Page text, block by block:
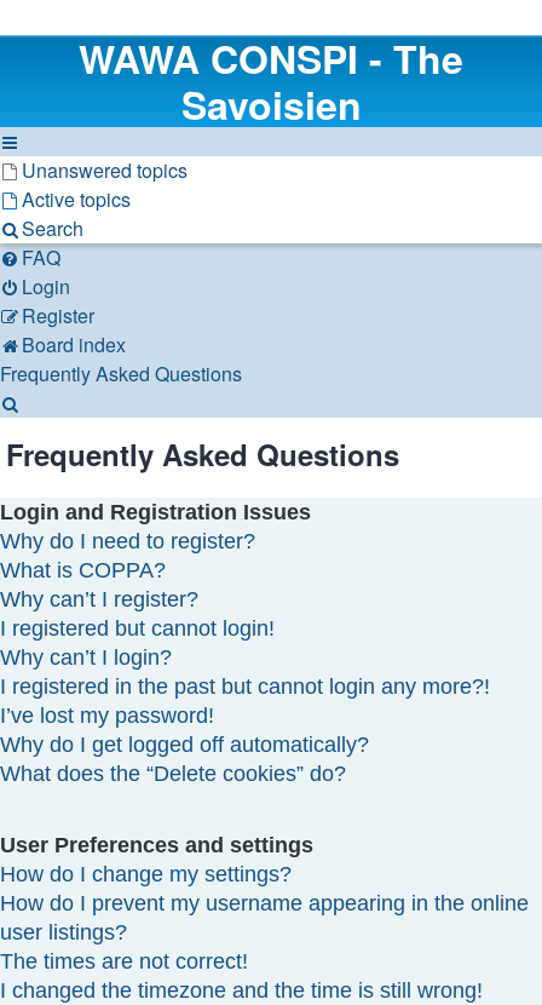
WAWA CONSPI - The
Savoisien
Unanswered topics
Active topics
Search
FAQ
Login
Register
Board index
Frequently Asked Questions
Frequently Asked Questions
Login and Registration Issues
Why do I need to register?
What is COPPA?
Why can’t I register?
I registered but cannot login!
Why can’t I login?
I registered in the past but cannot login any more?!
I’ve lost my password!
Why do I get logged off automatically?
What does the “Delete cookies” do?
User Preferences and settings
How do I change my settings?
How do I prevent my username appearing in the online
user listings?
The times are not correct!
I changed the timezone and the time is still wrong!